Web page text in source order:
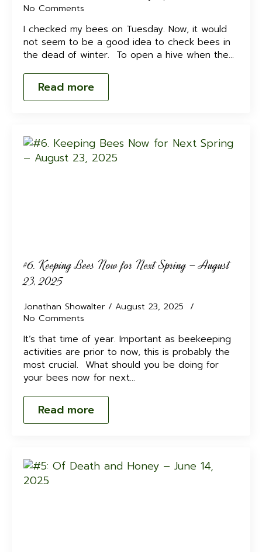
No Comments
I checked my bees on Tuesday. Now, it would
not seem to be a good idea to check bees in
the dead of winter. To open a hive when the…
Read more
#6. Keeping Bees Now for Next Spring – August
23, 2025
Jonathan Showalter
August 23, 2025
No Comments
It’s that time of year. Important as beekeeping
activities are prior to now, this is probably the
most crucial. What should you be doing for
your bees now for next…
Read more